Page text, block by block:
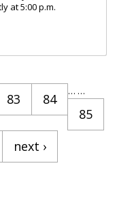
at 5:00 p.m.
…
83
84
85
…
next ›